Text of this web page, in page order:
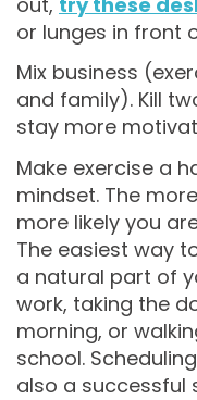
or lunges in front
Mix business
and family). Kill
stay more
Make exercise a
mindset. The
more likely you
The easiest way
a natural part of
work, taking the
morning, or
school.
also a successful